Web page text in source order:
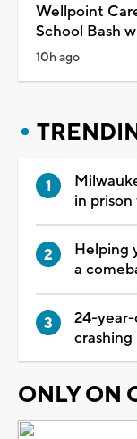
Wellpoint
School Bash
10h ago
in
Helping
a
24-
ONLY ON